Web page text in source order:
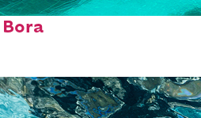
in Bora
Bora